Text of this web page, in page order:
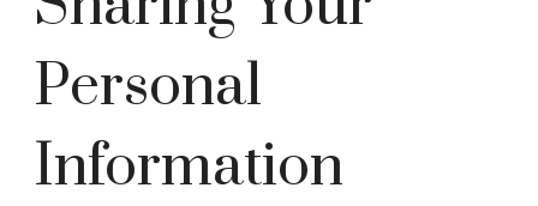
Personal
Information